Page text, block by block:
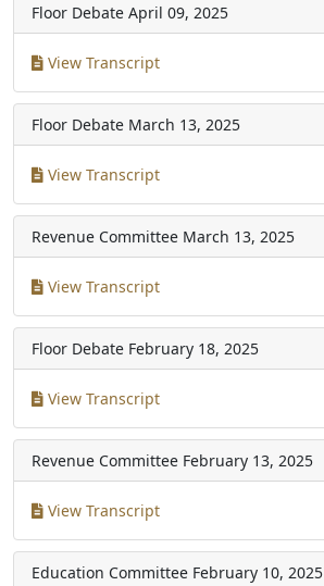
Floor Debate April 09, 2025
View Transcript
Floor Debate March 13, 2025
View Transcript
Revenue Committee March 13, 2025
View Transcript
Floor Debate February 18, 2025
View Transcript
Revenue Committee February 13, 2025
View Transcript
Education Committee February 10, 2025